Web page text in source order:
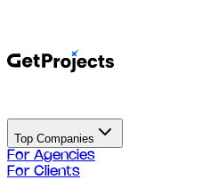
Top Companies
For Agencies
For Clients